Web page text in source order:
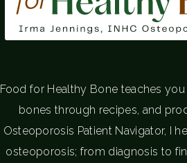
Food for Healthy Bone teaches
bones through recipes, and
Osteoporosis Patient Navigator, I
osteoporosis; from diagnosis to